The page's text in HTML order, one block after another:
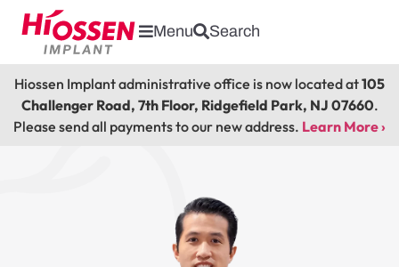
Menu Search
Hiossen Implant administrative office is now located at105
Challenger Road, 7th Floor, Ridgefield Park, NJ 07660.
Please send all payments to our new address. Learn More ›